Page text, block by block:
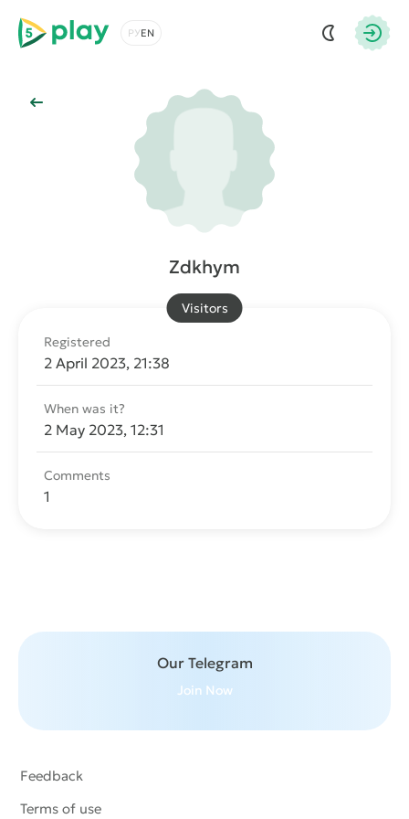
5play
Choose a language
Back to Main
Zdkhym
Registered
2 April 2023, 21:38
When was it?
2 May 2023, 12:31
Comments
1
Visitors
Our Telegram
Join Now
Feedback
Terms of use